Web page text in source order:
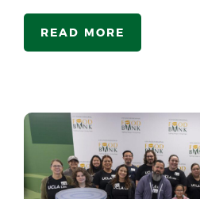
READ MORE